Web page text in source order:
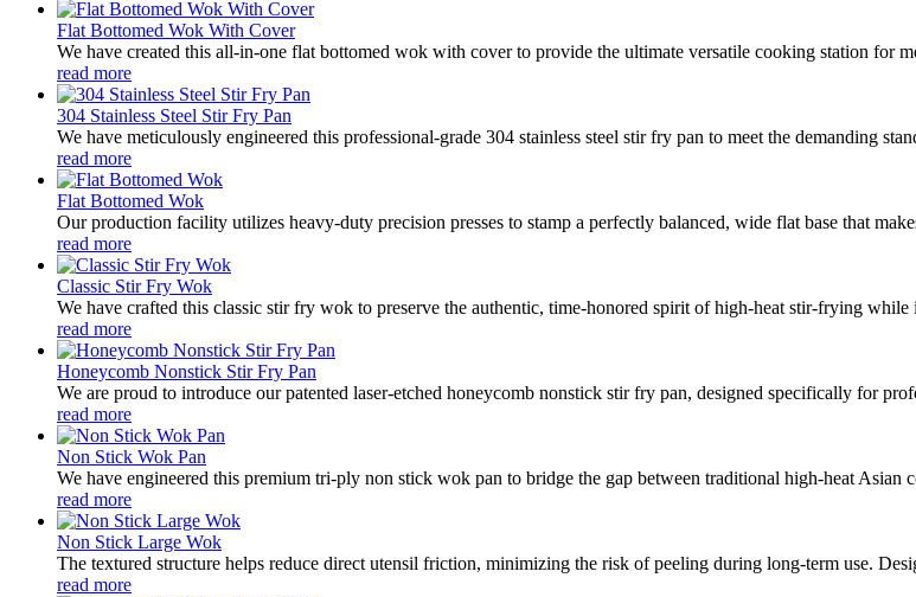
Flat Bottomed Wok With Cover
We have created this all-in-one flat bottomed wok with cover to provide the ultimate versatile cooking station
read more
304 Stainless Steel Stir Fry Pan
We have meticulously engineered this professional-grade 304 stainless steel stir fry pan to meet the demanding
read more
Flat Bottomed Wok
Our production facility utilizes heavy-duty precision presses to stamp a perfectly balanced, wide flat base that
read more
Classic Stir Fry Wok
We have crafted this classic stir fry wok to preserve the authentic, time-honored spirit of high-heat stir-frying
read more
Honeycomb Nonstick Stir Fry Pan
We are proud to introduce our patented laser-etched honeycomb nonstick stir fry pan, designed specifically for
read more
Non Stick Wok Pan
We have engineered this premium tri-ply non stick wok pan to bridge the gap between traditional high-heat Asian
read more
Non Stick Large Wok
The textured structure helps reduce direct utensil friction, minimizing the risk of peeling during long-term use.
read more